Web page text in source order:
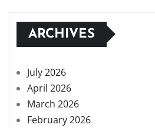
ARCHIVES
July 2026
April 2026
March 2026
February 2026